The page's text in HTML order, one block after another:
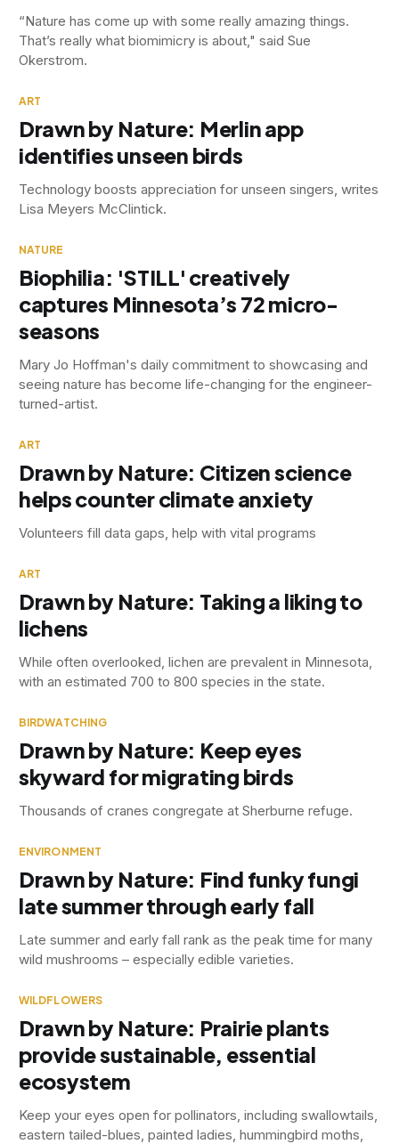
“Nature has come up with some really amazing things.
That’s really what biomimicry is about," said Sue
Okerstrom.
ART
Drawn by Nature: Merlin app
identifies unseen birds
Technology boosts appreciation for unseen singers, writes
Lisa Meyers McClintick.
NATURE
Biophilia: 'STILL' creatively
captures Minnesota’s 72 micro-
seasons
Mary Jo Hoffman's daily commitment to showcasing and
seeing nature has become life-changing for the engineer-
turned-artist.
ART
Drawn by Nature: Citizen science
helps counter climate anxiety
Volunteers fill data gaps, help with vital programs
ART
Drawn by Nature: Taking a liking to
lichens
While often overlooked, lichen are prevalent in Minnesota,
with an estimated 700 to 800 species in the state.
BIRDWATCHING
Drawn by Nature: Keep eyes
skyward for migrating birds
Thousands of cranes congregate at Sherburne refuge.
ENVIRONMENT
Drawn by Nature: Find funky fungi
late summer through early fall
Late summer and early fall rank as the peak time for many
wild mushrooms – especially edible varieties.
WILDFLOWERS
Drawn by Nature: Prairie plants
provide sustainable, essential
ecosystem
Keep your eyes open for pollinators, including swallowtails,
eastern tailed-blues, painted ladies, hummingbird moths,